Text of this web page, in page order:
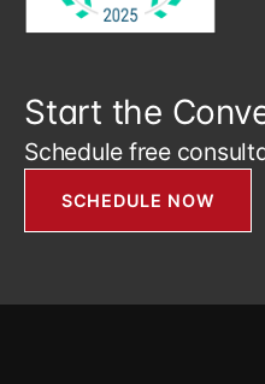
Start the
Schedule free
SCHEDULE NOW